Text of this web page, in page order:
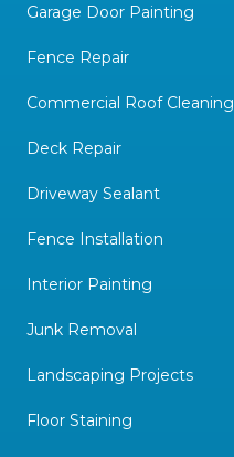
Garage Door Painting
Fence Repair
Commercial Roof Cleaning
Deck Repair
Driveway Sealant
Fence Installation
Interior Painting
Junk Removal
Landscaping Projects
Floor Staining